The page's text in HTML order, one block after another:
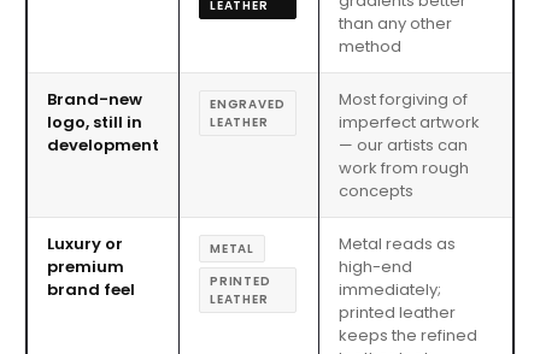
LEATHER
than any other
method
Brand-new
logo, still in
development
ENGRAVED
LEATHER
Most forgiving of
imperfect artwork
— our artists can
work from rough
concepts
Luxury or
premium
brand feel
METAL
PRINTED
LEATHER
Metal reads as
high-end
immediately;
printed leather
keeps the refined